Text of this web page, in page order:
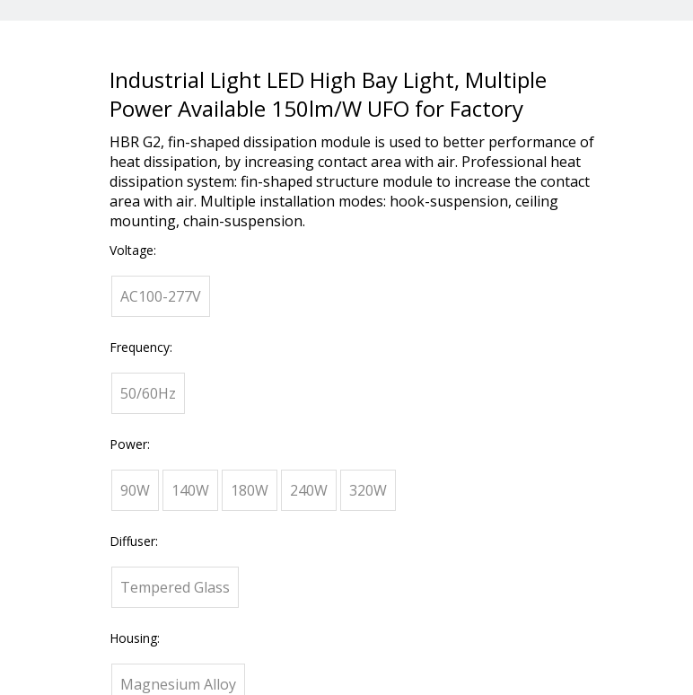
Industrial Light LED High Bay Light, Multiple
Power Available 150lm/W UFO for Factory
HBR G2, fin-shaped dissipation module is used to better performance of
heat dissipation, by increasing contact area with air. Professional heat
dissipation system: fin-shaped structure module to increase the contact
area with air. Multiple installation modes: hook-suspension, ceiling
mounting, chain-suspension.
Voltage:
AC100-277V
Frequency:
50/60Hz
Power:
90W 140W 180W 240W 320W
Diffuser:
Tempered Glass
Housing:
Magnesium Alloy